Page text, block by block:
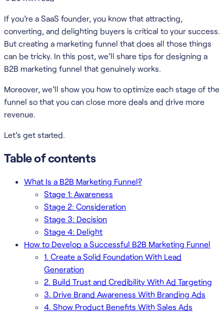
If you’re a SaaS founder, you know that attracting,
converting, and delighting buyers is critical to your success.
But creating a marketing funnel that does all those things
can be tricky. In this post, we’ll share tips for designing a
B2B marketing funnel that genuinely works.
Moreover, we’ll show you how to optimize each stage of the
funnel so that you can close more deals and drive more
revenue.
Let’s get started.
Table of contents
What Is a B2B Marketing Funnel?
Stage 1: Awareness
Stage 2: Consideration
Stage 3: Decision
Stage 4: Delight
How to Develop a Successful B2B Marketing Funnel
1. Create a Solid Foundation With Lead
Generation
2. Build Trust and Credibility With Ad Targeting
3. Drive Brand Awareness With Branding Ads
4. Show Product Benefits With Sales Ads